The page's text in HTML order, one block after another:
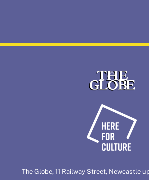
Back
To
The Globe, 11 Railway Street, Newcastle